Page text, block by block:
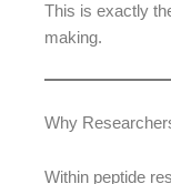
This is exactly
making.
Why
Within peptide